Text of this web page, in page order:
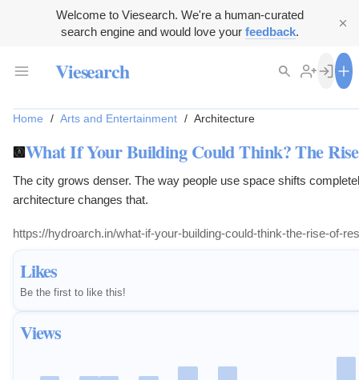
Welcome to Viesearch. We're a human-curated
search engine and would love your feedback.
Viesearch
Likes
Be the first to like this!
Views
Home / Arts and Entertainment / Architecture
What If Your Building Could Think? The
The city grows denser. The way people use space shifts
architecture changes that.
https://hydroarch.in/what-if-your-building-could-think-the-rise-of-